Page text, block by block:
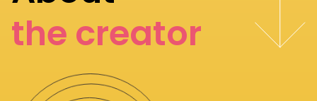
the creator